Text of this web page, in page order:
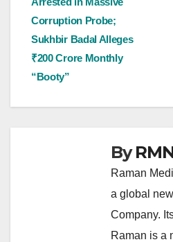
Corruption Probe;
Sukhbir Badal Alleges
₹200 Crore Monthly
“Booty”
By
Raman
a global
Company.
Raman is a